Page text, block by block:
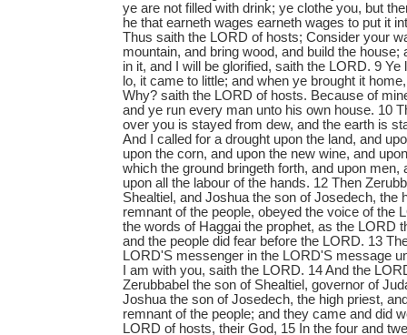
ye are not filled with drink; ye clothe you, but
he that earneth wages earneth wages to put it
Thus saith the LORD of hosts; Consider your
mountain, and bring wood, and build the house;
in it, and I will be glorified, saith the LORD. 9
lo, it came to little; and when ye brought it
Why? saith the LORD of hosts. Because of
and ye run every man unto his own house. 10
over you is stayed from dew, and the earth is
And I called for a drought upon the land, and
upon the corn, and upon the new wine, and
which the ground bringeth forth, and upon men,
upon all the labour of the hands. 12 Then
Shealtiel, and Joshua the son of Josedech, the
remnant of the people, obeyed the voice of the
the words of Haggai the prophet, as the LORD
and the people did fear before the LORD. 13
LORD'S messenger in the LORD'S message
I am with you, saith the LORD. 14 And the
Zerubbabel the son of Shealtiel, governor of
Joshua the son of Josedech, the high priest,
remnant of the people; and they came and did
LORD of hosts, their God, 15 In the four and